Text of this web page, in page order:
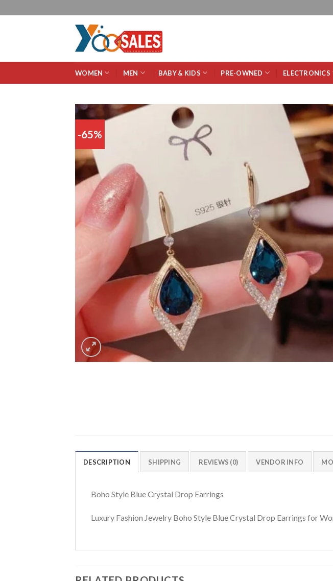
WOMEN MEN BABY & KIDS PRE-OWNED ELECTRONICS
-65%
Add
to
wishlist
DESCRIPTION SHIPPING REVIEWS (0) VENDOR INFO
Boho Style Blue Crystal Drop Earrings
Luxury Fashion Jewelry Boho Style Blue Crystal Drop Earrings for